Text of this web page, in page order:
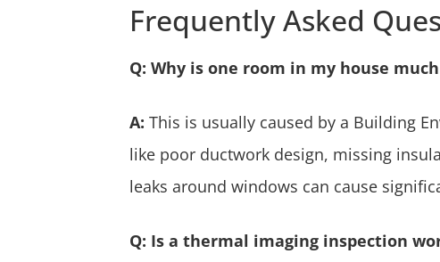
Frequently Asked
Q: Why is one room in my house
A: This is usually caused by a Building
like poor ductwork design, missing
leaks around windows can cause
Q: Is a thermal imaging inspection